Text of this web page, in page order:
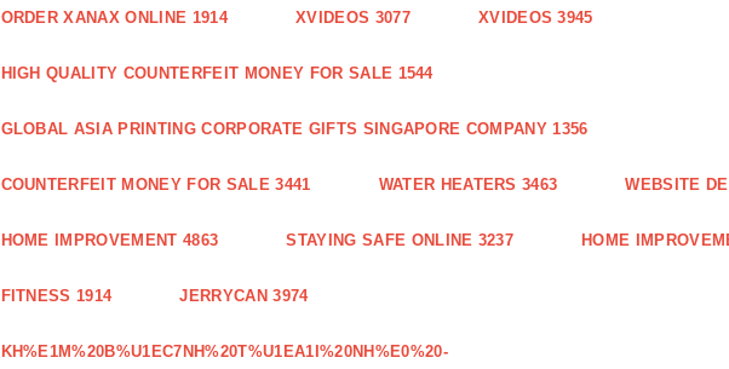
ORDER XANAX ONLINE 1914 XVIDEOS 3077 XVIDEOS 3945
HIGH QUALITY COUNTERFEIT MONEY FOR SALE 1544
GLOBAL ASIA PRINTING CORPORATE GIFTS SINGAPORE COMPANY 1356
COUNTERFEIT MONEY FOR SALE 3441 WATER HEATERS 3463 WEBSITE
HOME IMPROVEMENT 4863 STAYING SAFE ONLINE 3237 HOME
FITNESS 1914 JERRYCAN 3974
KH%E1M%20B%U1EC7NH%20T%U1EA1I%20NH%E0%20-